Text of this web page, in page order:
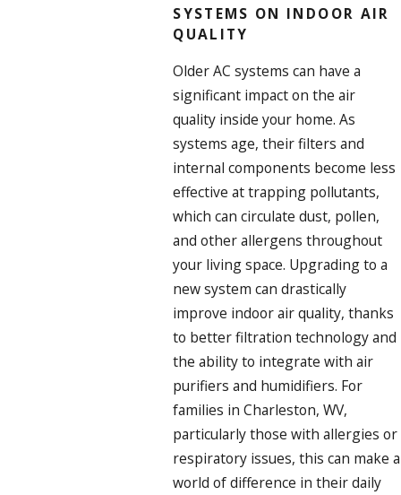
SYSTEMS ON INDOOR AIR
QUALITY
Older AC systems can have a
significant impact on the air
quality inside your home. As
systems age, their filters and
internal components become less
effective at trapping pollutants,
which can circulate dust, pollen,
and other allergens throughout
your living space. Upgrading to a
new system can drastically
improve indoor air quality, thanks
to better filtration technology and
the ability to integrate with air
purifiers and humidifiers. For
families in Charleston, WV,
particularly those with allergies or
respiratory issues, this can make a
world of difference in their daily